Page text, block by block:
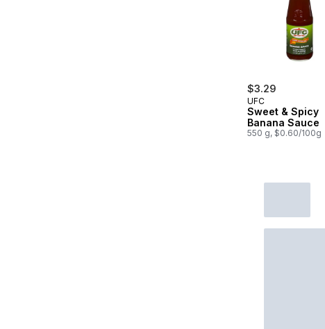
$3.29
UFC
Sweet & Spicy
Banana Sauce
550 g, $0.60/100g